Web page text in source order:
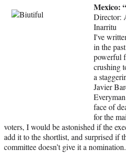
Mexico:
Director:
Inarritu
I've
in the
powerful
crushing
a
Javier
face of
for the
voters, I would be astonished if the
add it to the shortlist, and surprised if
committee doesn’t give it a nomination.